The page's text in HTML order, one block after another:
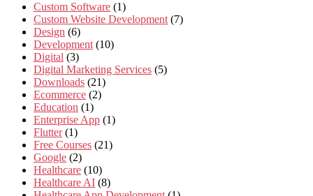
Custom Software (1)
Custom Website Development (7)
Design (6)
Development (10)
Digital (3)
Digital Marketing Services (5)
Downloads (21)
Ecommerce (2)
Education (1)
Enterprise App (1)
Flutter (1)
Free Courses (21)
Google (2)
Healthcare (10)
Healthcare AI (8)